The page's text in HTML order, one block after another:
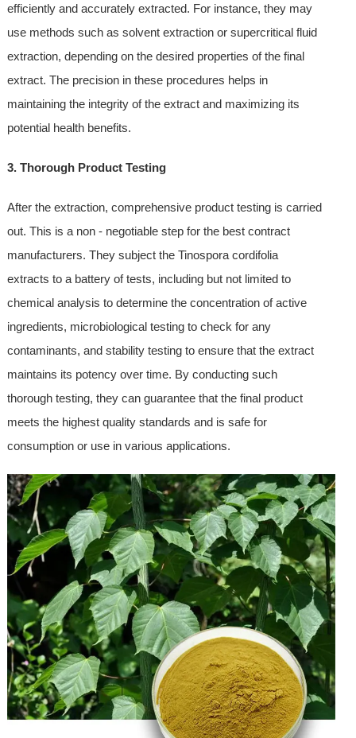
efficiently and accurately extracted. For instance, they may
use methods such as solvent extraction or supercritical fluid
extraction, depending on the desired properties of the final
extract. The precision in these procedures helps in
maintaining the integrity of the extract and maximizing its
potential health benefits.
3. Thorough Product Testing
After the extraction, comprehensive product testing is carried
out. This is a non - negotiable step for the best contract
manufacturers. They subject the Tinospora cordifolia
extracts to a battery of tests, including but not limited to
chemical analysis to determine the concentration of active
ingredients, microbiological testing to check for any
contaminants, and stability testing to ensure that the extract
maintains its potency over time. By conducting such
thorough testing, they can guarantee that the final product
meets the highest quality standards and is safe for
consumption or use in various applications.